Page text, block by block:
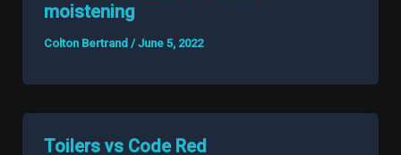
moistening
Colton Bertrand /June 5, 2022
Toilers vs Code Red